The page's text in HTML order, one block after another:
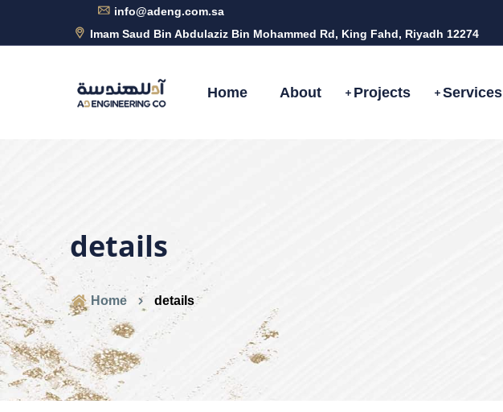
info@adeng.com.sa
Imam Saud Bin Abdulaziz Bin Mohammed Rd, King Fahd, Riyadh 12274
Home About Projects Services
details
Home details